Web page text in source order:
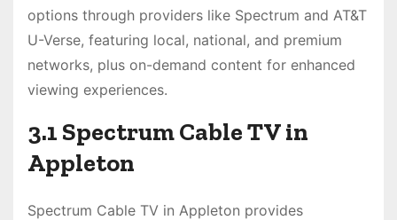
options through providers like Spectrum and AT&T
U-Verse, featuring local, national, and premium
networks, plus on-demand content for enhanced
viewing experiences.
3.1 Spectrum Cable TV in
Appleton
Spectrum Cable TV in Appleton provides